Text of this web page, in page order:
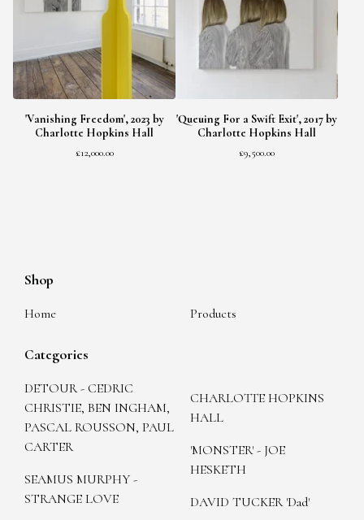
'Vanishing Freedom', 2023 by
Charlotte Hopkins Hall
£12,000.00
'Queuing For a Swift Exit', 2017 by
Charlotte Hopkins Hall
£9,500.00
Shop
Home Products
Categories
DETOUR - CEDRIC
CHRISTIE, BEN INGHAM,
PASCAL ROUSSON, PAUL
CARTER
SEAMUS MURPHY -
STRANGE LOVE
CHARLOTTE HOPKINS
HALL
'MONSTER' - JOE
HESKETH
DAVID TUCKER 'Dad'